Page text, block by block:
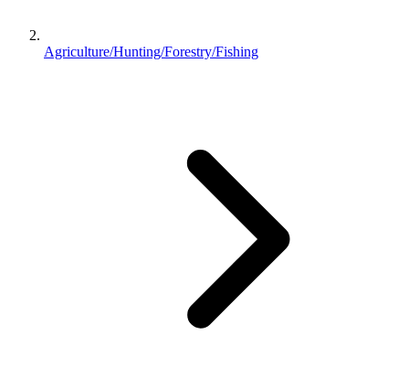
Agriculture/Hunting/Forestry/Fishing